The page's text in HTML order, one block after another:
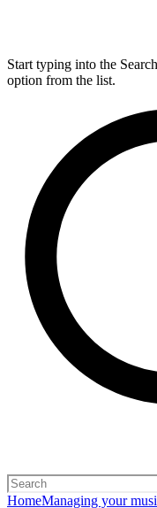
Start typing into the
option from the list.
HomeManaging your